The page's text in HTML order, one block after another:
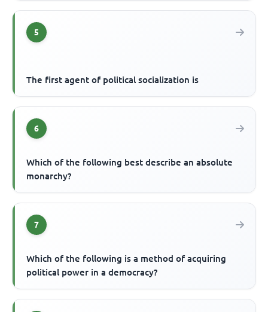
5
The first agent of political socialization is
6
Which of the following best describe an absolute
monarchy?
7
Which of the following is a method of acquiring
political power in a democracy?